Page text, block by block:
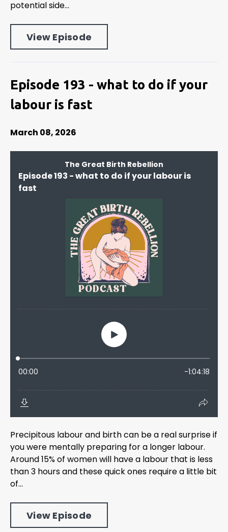
potential side...
View Episode
Episode 193 - what to do if your
labour is fast
March 08, 2026
Precipitous labour and birth can be a real surprise if
you were mentally preparing for a longer labour.
Around 15% of women will have a labour that is less
than 3 hours and these quick ones require a little bit
of...
View Episode